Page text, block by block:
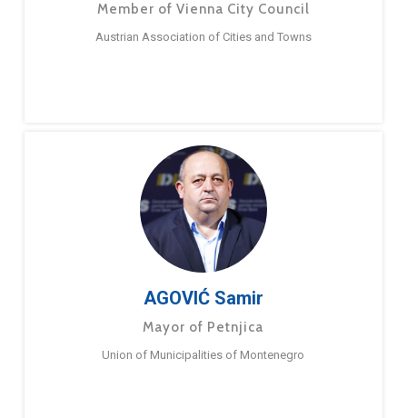
Member of Vienna City Council
Austrian Association of Cities and Towns
AGOVIĆ Samir
Mayor of Petnjica
Union of Municipalities of Montenegro